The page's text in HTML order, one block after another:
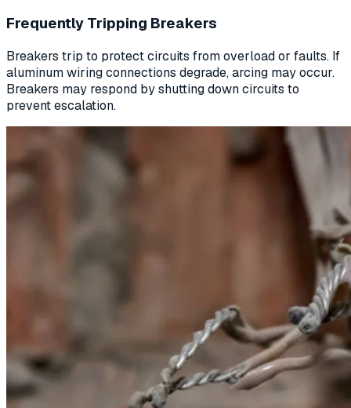
Frequently Tripping Breakers
Breakers trip to protect circuits from overload or faults. If
aluminum wiring connections degrade, arcing may occur.
Breakers may respond by shutting down circuits to
prevent escalation.